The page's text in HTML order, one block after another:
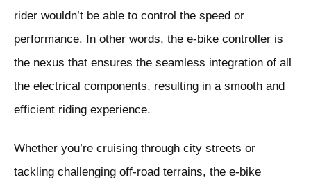
rider wouldn’t be able to control the speed or
performance. In other words, the e-bike controller is
the nexus that ensures the seamless integration of all
the electrical components, resulting in a smooth and
efficient riding experience.
Whether you’re cruising through city streets or
tackling challenging off-road terrains, the e-bike